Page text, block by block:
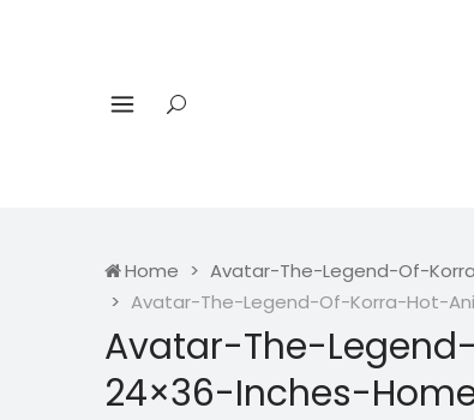
Home
Avatar-The-Legend-Of-
Avatar-The-Legend-Of-Korra-Hot-
Avatar-The-
24×36-Inches-